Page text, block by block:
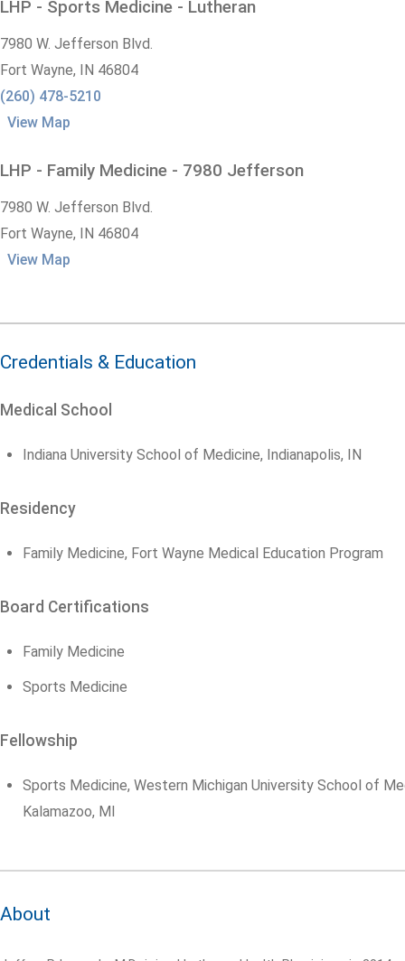
LHP - Sports Medicine - Lutheran
7980 W. Jefferson Blvd.
Fort Wayne, IN 46804
(260) 478-5210
View Map
LHP - Family Medicine - 7980 Jefferson
7980 W. Jefferson Blvd.
Fort Wayne, IN 46804
View Map
Credentials & Education
Medical School
Indiana University School of Medicine, Indianapolis, IN
Residency
Family Medicine, Fort Wayne Medical Education Program
Board Certifications
Family Medicine
Sports Medicine
Fellowship
Sports Medicine, Western Michigan University School of
Kalamazoo, MI
About